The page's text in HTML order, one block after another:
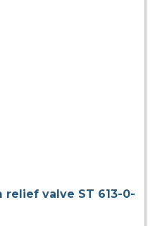
relief valve ST 613-0-